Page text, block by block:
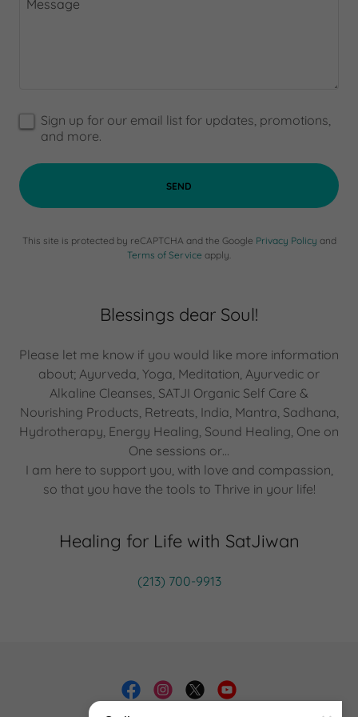
Sign up for our email list for updates, promotions,
and more.
SEND
This site is protected by reCAPTCHA and the Google Privacy Policy and
Terms of Service apply.
Blessings dear Soul!
Please let me know if you would like more information
about; Ayurveda, Yoga, Meditation, Ayurvedic or
Alkaline Cleanses, SATJI Organic Self Care &
Nourishing Products, Retreats, India, Mantra, Sadhana,
Hydrotherapy, Energy Healing, Sound Healing, One on
One sessions or…
I am here to support you, with love and compassion,
so that you have the tools to Thrive in your life!
Healing for Life with SatJiwan
(213) 700-9913